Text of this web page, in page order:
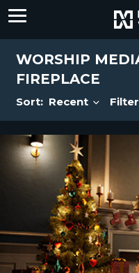
WORSHIP
FIREPLACE
Sort: Recent Filter